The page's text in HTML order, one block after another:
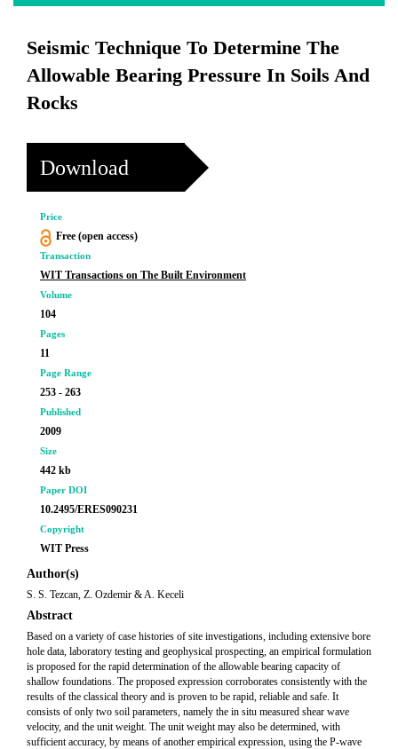
Seismic Technique To Determine The
Allowable Bearing Pressure In Soils And
Rocks
Download
Price
Free (open access)
Transaction
WIT Transactions on The Built Environment
Volume
104
Pages
11
Page Range
253 - 263
Published
2009
Size
442 kb
Paper DOI
10.2495/ERES090231
Copyright
WIT Press
Author(s)
S. S. Tezcan, Z. Ozdemir & A. Keceli
Abstract
Based on a variety of case histories of site investigations, including extensive bore
hole data, laboratory testing and geophysical prospecting, an empirical formulation
is proposed for the rapid determination of the allowable bearing capacity of
shallow foundations. The proposed expression corroborates consistently with the
results of the classical theory and is proven to be rapid, reliable and safe. It
consists of only two soil parameters, namely the in situ measured shear wave
velocity, and the unit weight. The unit weight may also be determined, with
sufficient accuracy, by means of another empirical expression, using the P-wave